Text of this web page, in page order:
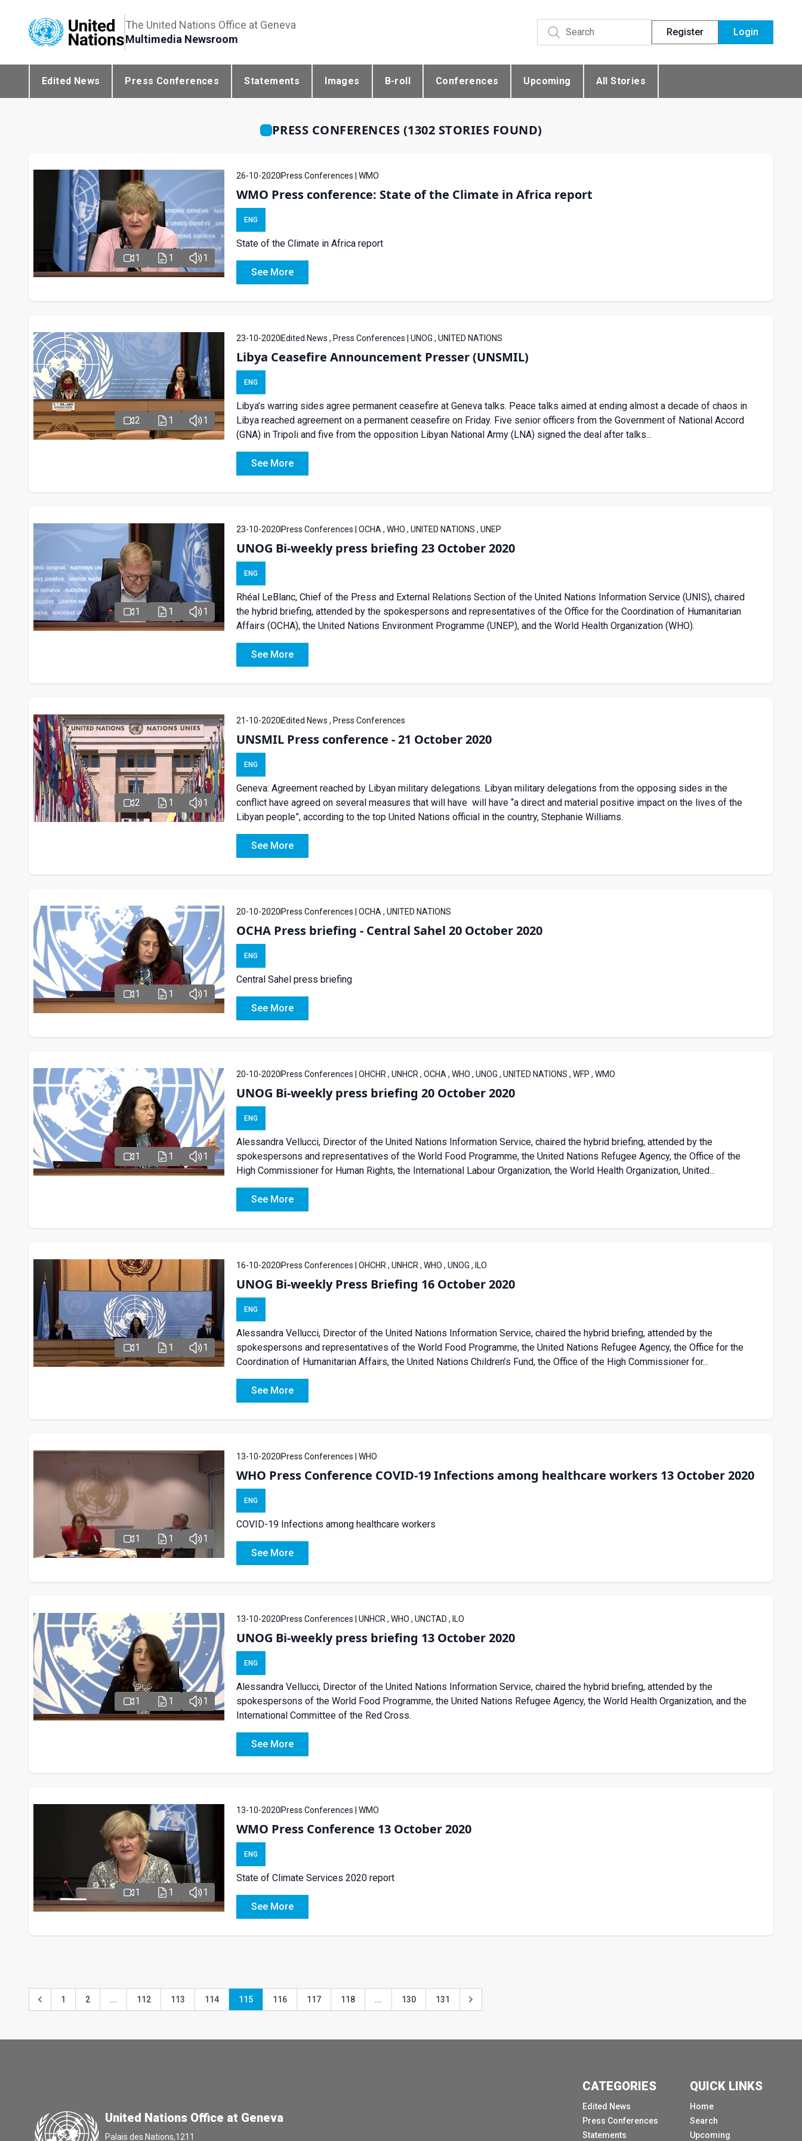
The United Nations Office at Geneva
Multimedia Newsroom
Register Login
Edited News Press Conferences Statements Images B-roll Conferences Upcoming All Stories
PRESS CONFERENCES (1302 STORIES FOUND)
1 1 1
26-10-2020 Press Conferences | WMO
WMO Press conference: State of the Climate in Africa report
ENG
State of the Climate in Africa report
See More
2 1 1
23-10-2020 Edited News , Press Conferences | UNOG , UNITED NATIONS
Libya Ceasefire Announcement Presser (UNSMIL)
ENG
Libya’s warring sides agree permanent ceasefire at Geneva talks. Peace talks aimed at ending almost a decade of chaos in
Libya reached agreement on a permanent ceasefire on Friday. Five senior officers from the Government of National Accord
(GNA) in Tripoli and five from the opposition Libyan National Army (LNA) signed the deal after talks...
See More
1 1 1
23-10-2020 Press Conferences | OCHA , WHO , UNITED NATIONS , UNEP
UNOG Bi-weekly press briefing 23 October 2020
ENG
Rhéal LeBlanc, Chief of the Press and External Relations Section of the United Nations Information Service (UNIS), chaired
the hybrid briefing, attended by the spokespersons and representatives of the Office for the Coordination of Humanitarian
Affairs (OCHA), the United Nations Environment Programme (UNEP), and the World Health Organization (WHO).
See More
2 1 1
21-10-2020 Edited News , Press Conferences
UNSMIL Press conference - 21 October 2020
ENG
Geneva: Agreement reached by Libyan military delegations. Libyan military delegations from the opposing sides in the
conflict have agreed on several measures that will have will have “a direct and material positive impact on the lives of the
Libyan people”, according to the top United Nations official in the country, Stephanie Williams.
See More
1 1 1
20-10-2020 Press Conferences | OCHA , UNITED NATIONS
OCHA Press briefing - Central Sahel 20 October 2020
ENG
Central Sahel press briefing
See More
1 1 1
20-10-2020 Press Conferences | OHCHR , UNHCR , OCHA , WHO , UNOG , UNITED NATIONS , WFP , WMO
UNOG Bi-weekly press briefing 20 October 2020
ENG
Alessandra Vellucci, Director of the United Nations Information Service, chaired the hybrid briefing, attended by the
spokespersons and representatives of the World Food Programme, the United Nations Refugee Agency, the Office of the
High Commissioner for Human Rights, the International Labour Organization, the World Health Organization, United...
See More
1 1 1
16-10-2020 Press Conferences | OHCHR , UNHCR , WHO , UNOG , ILO
UNOG Bi-weekly Press Briefing 16 October 2020
ENG
Alessandra Vellucci, Director of the United Nations Information Service, chaired the hybrid briefing, attended by the
spokespersons and representatives of the World Food Programme, the United Nations Refugee Agency, the Office for the
Coordination of Humanitarian Affairs, the United Nations Children’s Fund, the Office of the High Commissioner for...
See More
1 1 1
13-10-2020 Press Conferences | WHO
WHO Press Conference COVID-19 Infections among healthcare workers 13 October 2020
ENG
COVID-19 Infections among healthcare workers
See More
1 1 1
13-10-2020 Press Conferences | UNHCR , WHO , UNCTAD , ILO
UNOG Bi-weekly press briefing 13 October 2020
ENG
Alessandra Vellucci, Director of the United Nations Information Service, chaired the hybrid briefing, attended by the
spokespersons of the World Food Programme, the United Nations Refugee Agency, the World Health Organization, and the
International Committee of the Red Cross.
See More
1 1 1
13-10-2020 Press Conferences | WMO
WMO Press Conference 13 October 2020
ENG
State of Climate Services 2020 report
See More
1 2 ... 112 113 114 115 116 117 118 ... 130 131
United Nations Office at Geneva
Palais des Nations,1211
CATEGORIES
Edited News
Press Conferences
Statements
QUICK LINKS
Home
Search
Upcoming